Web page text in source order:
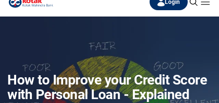
Login
How to Improve your Credit Score
with Personal Loan - Explained